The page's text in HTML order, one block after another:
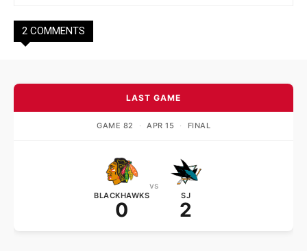
2 COMMENTS
LAST GAME
GAME 82 · APR 15 · FINAL
BLACKHAWKS
0
vs
SJ
2